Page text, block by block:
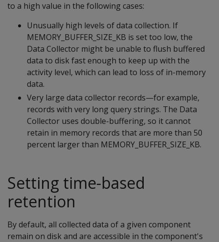
to a high value in the following cases:
Unusually high levels of data collection. If
MEMORY_BUFFER_SIZE_KB is set too low, the
Data Collector might be unable to flush buffered
data to disk fast enough to keep up with the
activity level, which can lead to loss of in-memory
data.
Very large data collector records—for example,
records with very long query strings. The Data
Collector uses double-buffering, so it cannot
retain in memory records that are more than 50
percent larger than MEMORY_BUFFER_SIZE_KB.
Setting time-based
retention
By default, all collected data of a given component
remain on disk and are accessible in the component's